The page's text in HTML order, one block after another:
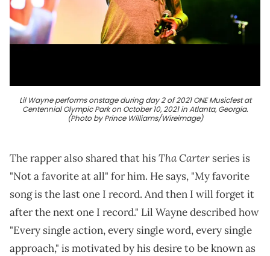
Lil Wayne performs onstage during day 2 of 2021 ONE Musicfest at
Centennial Olympic Park on October 10, 2021 in Atlanta, Georgia.
(Photo by Prince Williams/Wireimage)
The rapper also shared that hisTha Carter series is
"Not a favorite at all" for him. He says, "My favorite
song is the last one I record. And then I will forget it
after the next one I record." Lil Wayne described how
"Every single action, every single word, every single
approach," is motivated by his desire to be known as